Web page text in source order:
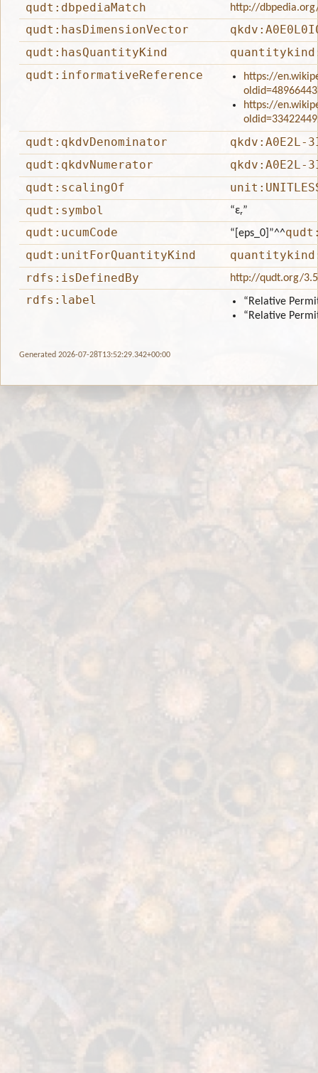
qudt:dbpediaMatch http://
qudt:hasDimensionVector
qudt:hasQuantityKind
qudt:informativeReference
https://
https://
qudt:qkdvDenominator
qkdv:A0E2L-
qudt:qkdvNumerator
qkdv:A0E2L-
qudt:scalingOf
qudt:symbol
“εᵣ”
qudt:ucumCode “[eps_0]”^^
qudt:unitForQuantityKind
rdfs:isDefinedBy
http://qudt.org/
rdfs:label
“Relative
“Relative
Generated 2026-07-28T13:52:29.342+00:00